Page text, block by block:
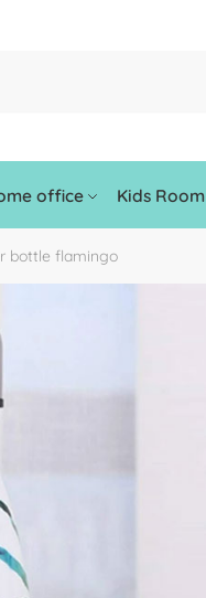
office Kids Room
bottle flamingo